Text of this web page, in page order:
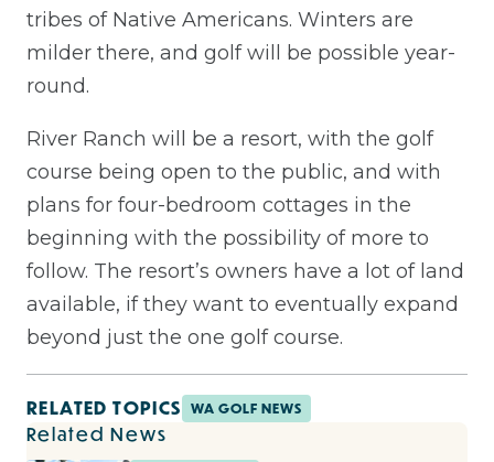
tribes of Native Americans. Winters are
milder there, and golf will be possible year-
round.
River Ranch will be a resort, with the golf
course being open to the public, and with
plans for four-bedroom cottages in the
beginning with the possibility of more to
follow. The resort’s owners have a lot of land
available, if they want to eventually expand
beyond just the one golf course.
RELATED TOPICS WA GOLF NEWS
Related News